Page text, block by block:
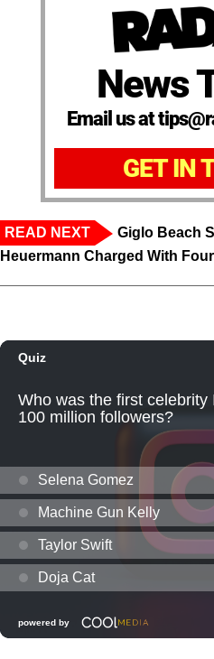
News
Email us at
GET IN
READ NEXT
Giglo Beach
Heuermann Charged With